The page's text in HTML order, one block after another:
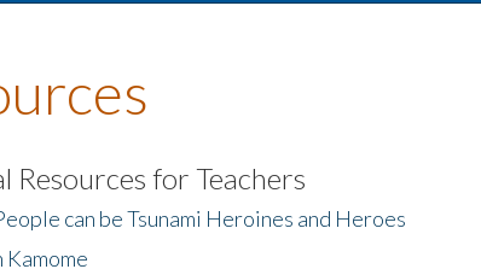
Resources for Teachers
can be Tsunami Heroines and Heroes